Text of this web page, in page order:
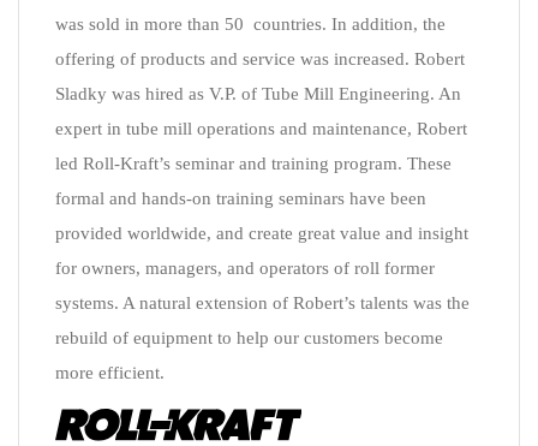
was sold in more than 50 countries. In addition, the
offering of products and service was increased. Robert
Sladky was hired as V.P. of Tube Mill Engineering. An
expert in tube mill operations and maintenance, Robert
led Roll-Kraft’s seminar and training program. These
formal and hands-on training seminars have been
provided worldwide, and create great value and insight
for owners, managers, and operators of roll former
systems. A natural extension of Robert’s talents was the
rebuild of equipment to help our customers become
more efficient.